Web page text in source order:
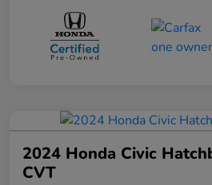
2024 Honda Civic
CVT